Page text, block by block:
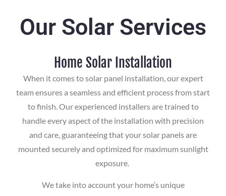
Our Solar Services
Home Solar Installation
When it comes to solar panel installation, our expert
team ensures a seamless and efficient process from start
to finish. Our experienced installers are trained to
handle every aspect of the installation with precision
and care, guaranteeing that your solar panels are
mounted securely and optimized for maximum sunlight
exposure.
We take into account your home’s unique